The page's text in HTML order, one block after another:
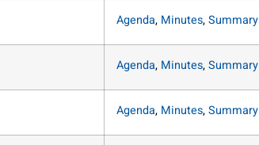
Agenda, Minutes,Summary
Agenda, Minutes,Summary
Agenda, Minutes,Summary